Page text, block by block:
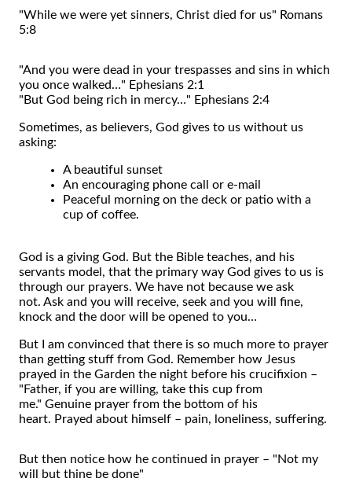
"While we were yet sinners, Christ died for us" Romans
5:8
"And you were dead in your trespasses and sins in which
you once walked…" Ephesians 2:1
"But God being rich in mercy…" Ephesians 2:4
Sometimes, as believers, God gives to us without us
asking:
A beautiful sunset
An encouraging phone call or e-mail
Peaceful morning on the deck or patio with a
cup of coffee.
God is a giving God. But the Bible teaches, and his
servants model, that the primary way God gives to us is
through our prayers. We have not because we ask
not. Ask and you will receive, seek and you will fine,
knock and the door will be opened to you…
But I am convinced that there is so much more to prayer
than getting stuff from God. Remember how Jesus
prayed in the Garden the night before his crucifixion –
"Father, if you are willing, take this cup from
me." Genuine prayer from the bottom of his
heart. Prayed about himself – pain, loneliness, suffering.
But then notice how he continued in prayer – "Not my
will but thine be done"